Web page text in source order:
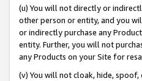
(u) You will not directly or
other person or entity, and you
or indirectly purchase any
entity. Further, you will not
any Products on your Site for
(v) You will not cloak, hide,